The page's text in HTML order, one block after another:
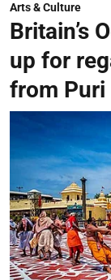
Arts & Culture
Britain’s
up for
from Puri